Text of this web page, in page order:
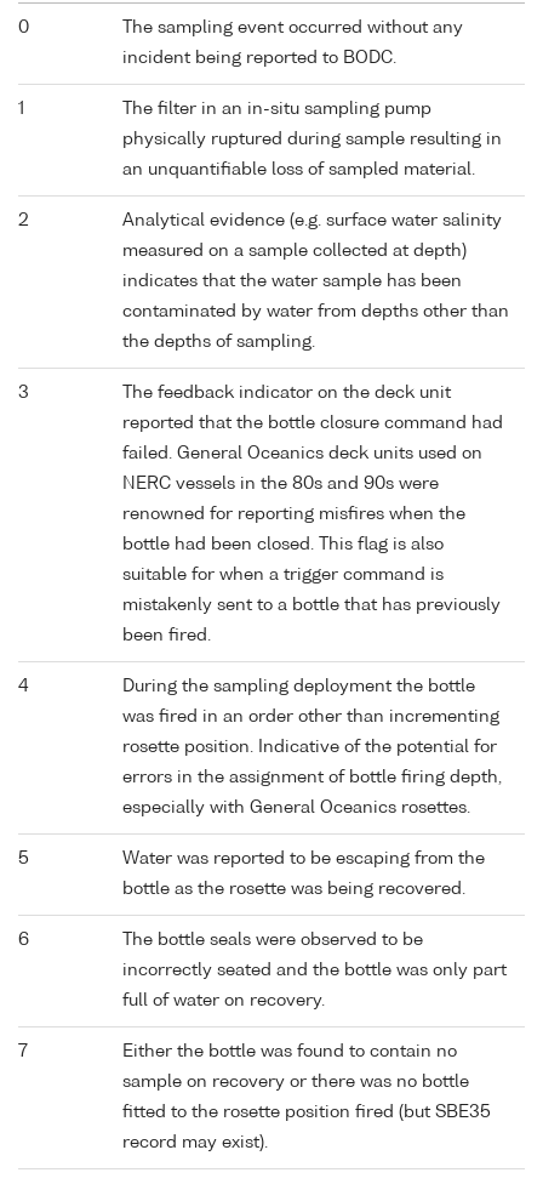
0
The sampling event occurred without any
incident being reported to BODC.
1
The filter in an in-situ sampling pump
physically ruptured during sample resulting in
an unquantifiable loss of sampled material.
2
Analytical evidence (e.g. surface water salinity
measured on a sample collected at depth)
indicates that the water sample has been
contaminated by water from depths other than
the depths of sampling.
3
The feedback indicator on the deck unit
reported that the bottle closure command had
failed. General Oceanics deck units used on
NERC vessels in the 80s and 90s were
renowned for reporting misfires when the
bottle had been closed. This flag is also
suitable for when a trigger command is
mistakenly sent to a bottle that has previously
been fired.
4
During the sampling deployment the bottle
was fired in an order other than incrementing
rosette position. Indicative of the potential for
errors in the assignment of bottle firing depth,
especially with General Oceanics rosettes.
5
Water was reported to be escaping from the
bottle as the rosette was being recovered.
6
The bottle seals were observed to be
incorrectly seated and the bottle was only part
full of water on recovery.
7
Either the bottle was found to contain no
sample on recovery or there was no bottle
fitted to the rosette position fired (but SBE35
record may exist).